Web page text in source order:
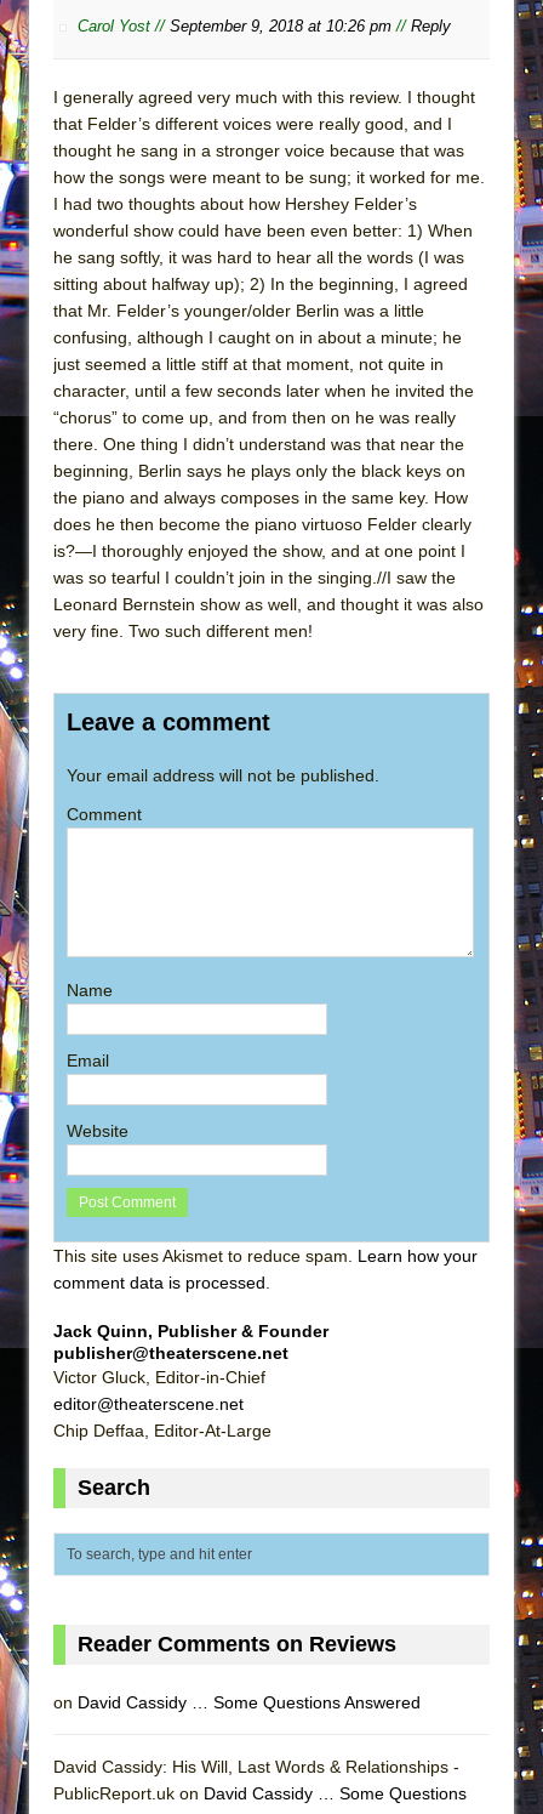
Carol Yost // September 9, 2018 at 10:26 pm // Reply
I generally agreed very much with this review. I thought
that Felder’s different voices were really good, and I
thought he sang in a stronger voice because that was
how the songs were meant to be sung; it worked for me.
I had two thoughts about how Hershey Felder’s
wonderful show could have been even better: 1) When
he sang softly, it was hard to hear all the words (I was
sitting about halfway up); 2) In the beginning, I agreed
that Mr. Felder’s younger/older Berlin was a little
confusing, although I caught on in about a minute; he
just seemed a little stiff at that moment, not quite in
character, until a few seconds later when he invited the
“chorus” to come up, and from then on he was really
there. One thing I didn’t understand was that near the
beginning, Berlin says he plays only the black keys on
the piano and always composes in the same key. How
does he then become the piano virtuoso Felder clearly
is?—I thoroughly enjoyed the show, and at one point I
was so tearful I couldn’t join in the singing.//I saw the
Leonard Bernstein show as well, and thought it was also
very fine. Two such different men!
Leave a comment
Your email address will not be published.
Comment
Name
Email
Website
This site uses Akismet to reduce spam. Learn how your
comment data is processed.
Jack Quinn, Publisher & Founder
publisher@theaterscene.net
Victor Gluck, Editor-in-Chief
editor@theaterscene.net
Chip Deffaa, Editor-At-Large
Search
Reader Comments on Reviews
on David Cassidy … Some Questions Answered
David Cassidy: His Will, Last Words & Relationships -
PublicReport.uk on David Cassidy … Some Questions